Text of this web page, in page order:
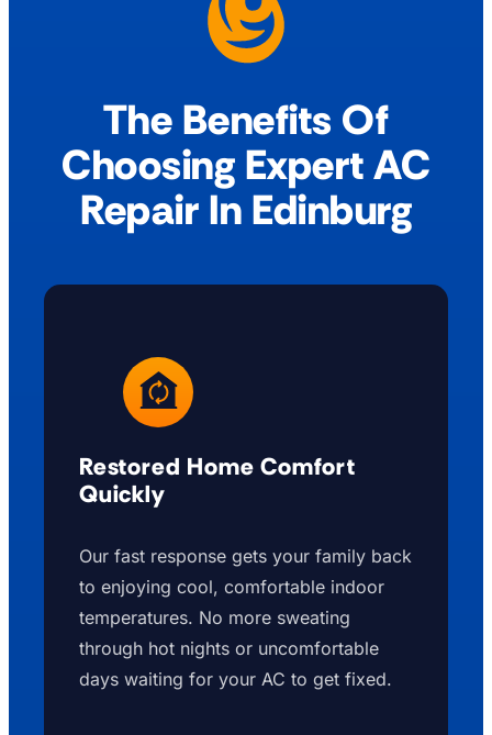
The Benefits Of
Choosing Expert AC
Repair In Edinburg
Restored Home Comfort
Quickly
Our fast response gets your family back
to enjoying cool, comfortable indoor
temperatures. No more sweating
through hot nights or uncomfortable
days waiting for your AC to get fixed.